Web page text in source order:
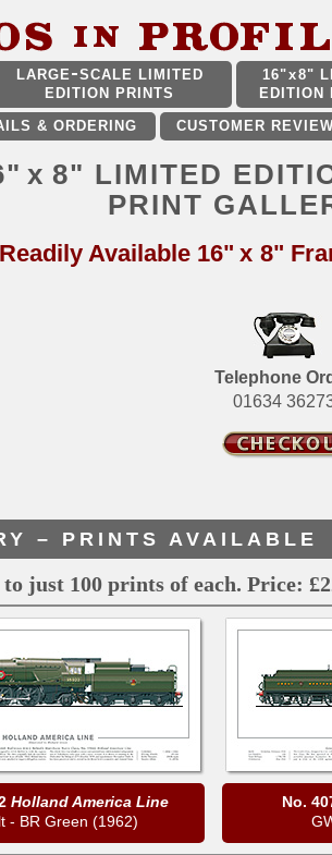
LARGE SCALE LIMITED
EDITION PRINTS
16"x8"
EDITION
& ORDERING
CUSTOMER
x 8" LIMITED
PRINT
Available 16" x 8"
Telephone
01634
– PRINTS AVAILABLE
just 100 prints of each. Price:
Holland America Line
- BR Green (1962)
No.